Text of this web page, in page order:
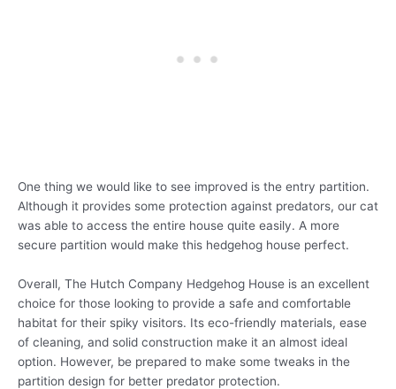
One thing we would like to see improved is the entry partition.
Although it provides some protection against predators, our cat
was able to access the entire house quite easily. A more
secure partition would make this hedgehog house perfect.
Overall, The Hutch Company Hedgehog House is an excellent
choice for those looking to provide a safe and comfortable
habitat for their spiky visitors. Its eco-friendly materials, ease
of cleaning, and solid construction make it an almost ideal
option. However, be prepared to make some tweaks in the
partition design for better predator protection.